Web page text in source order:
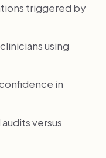
triggered by
using
in
versus